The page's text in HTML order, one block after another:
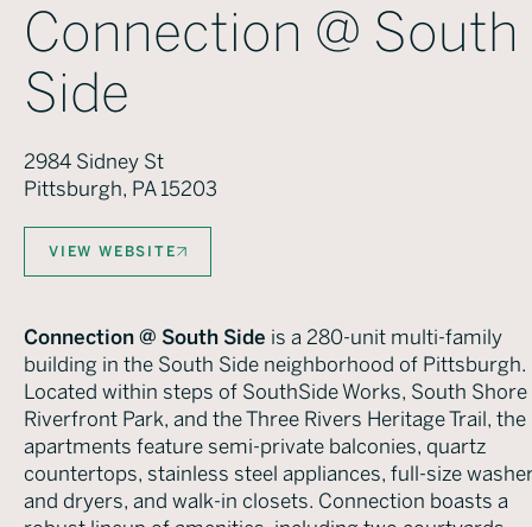
Connection @ South
Side
2984 Sidney St
Pittsburgh, PA 15203
VIEW WEBSITE
Connection @ South Side is a 280-unit multi-family
building in the South Side neighborhood of Pittsburgh.
Located within steps of SouthSide Works, South Shore
Riverfront Park, and the Three Rivers Heritage Trail, the
apartments feature semi-private balconies, quartz
countertops, stainless steel appliances, full-size
and dryers, and walk-in closets. Connection boasts a